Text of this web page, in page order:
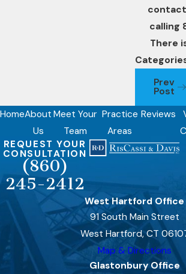
calling
There
Prev
Post
HomeAbout
Us
Meet Your
Team
Practice
Areas
Reviews
REQUEST YOUR
CONSULTATION
(860)
245-2412
West Hartford Office
91 South Main Street
West Hartford, CT
Map & Directions
Glastonbury Office